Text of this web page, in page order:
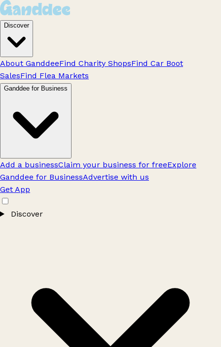
Discover
About GanddeeFind Charity ShopsFind Car Boot
SalesFind Flea Markets
Ganddee for Business
Add a businessClaim your business for freeExplore
Ganddee for BusinessAdvertise with us
Get App
Discover